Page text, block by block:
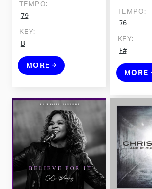
TEMPO:
79
KEY:
B
MORE
TEMPO:
76
KEY:
F#
MORE